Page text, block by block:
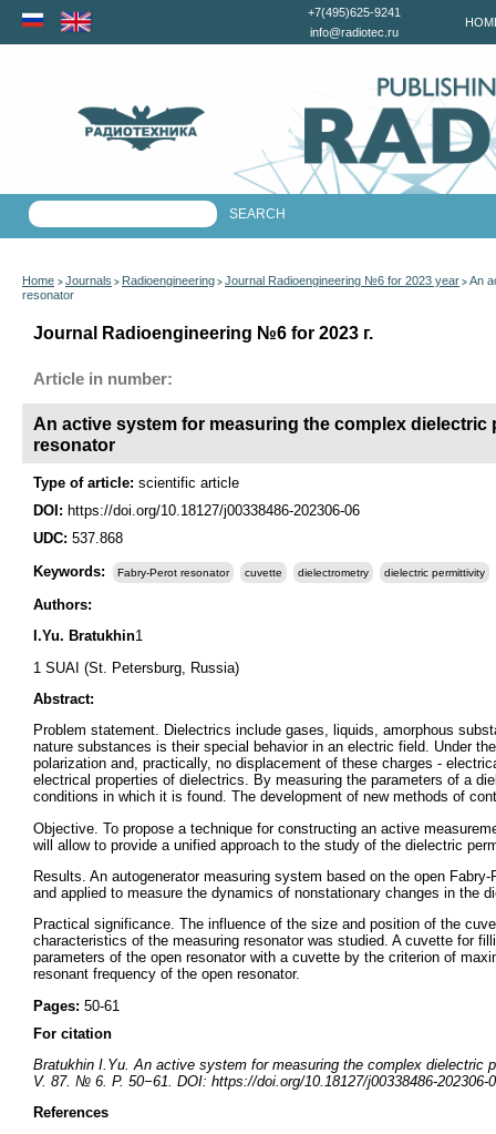
+7(495)625-9241
info@radiotec.ru
Home > Journals > Radioengineering > Journal Radioengineering №6 for 2023 year > An
resonator
Journal Radioengineering №6 for 2023 г.
Article in number:
An active system for measuring the complex
resonator
Type of article: scientific article
DOI: https://doi.org/10.18127/j00338486-202306-06
UDC: 537.868
Keywords:
Fabry-Perot resonator cuvette dielectrometry dielectric permittivity
Authors:
I.Yu. Bratukhin1
1 SUAI (St. Petersburg, Russia)
Abstract:
Problem statement. Dielectrics include gases, liquids, amorphous
nature substances is their special behavior in an electric field. Under
polarization and, practically, no displacement of these charges -
electrical properties of dielectrics. By measuring the parameters of a
conditions in which it is found. The development of new methods of
Objective. To propose a technique for constructing an active
will allow to provide a unified approach to the study of the dielectric
Results. An autogenerator measuring system based on the open
and applied to measure the dynamics of nonstationary changes in the
Practical significance. The influence of the size and position of the
characteristics of the measuring resonator was studied. A cuvette for
parameters of the open resonator with a cuvette by the criterion of
resonant frequency of the open resonator.
Pages: 50-61
For citation
Bratukhin I.Yu. An active system for measuring the complex dielectric
V. 87. № 6. P. 50−61. DOI: https://doi.org/10.18127/j00338486-202306-
References